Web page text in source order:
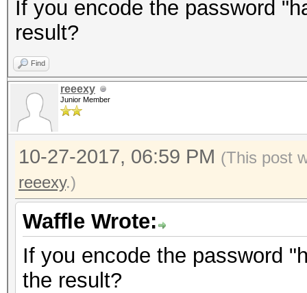
If you encode the password
result?
Find
reeexy
Junior Member
10-27-2017, 06:59 PM (This post
reeexy.)
Waffle Wrote:
If you encode the password
the result?